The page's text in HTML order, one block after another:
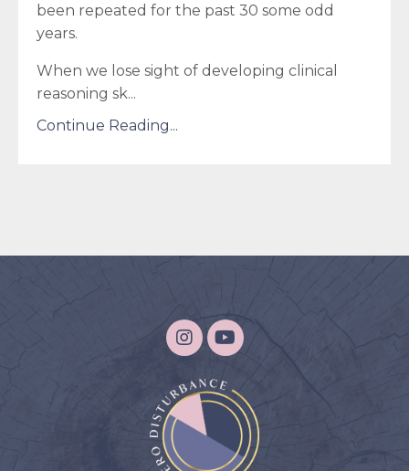
been repeated for the past 30 some odd
years.
When we lose sight of developing clinical
reasoning sk...
Continue Reading...